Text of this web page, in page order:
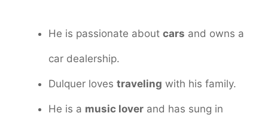
He is passionate about cars and owns a
car dealership.
Dulquer loves traveling with his family.
He is a music lover and has sung in